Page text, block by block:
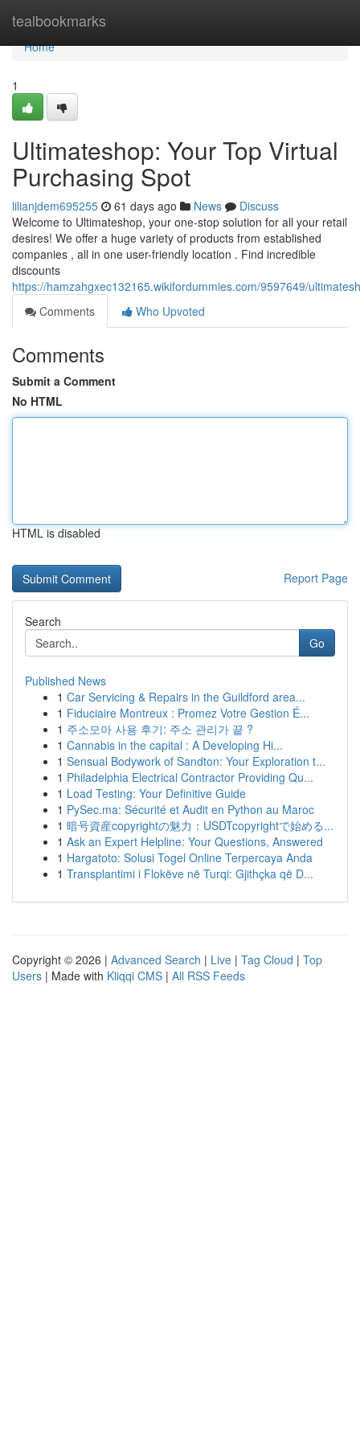
tealbookmarks
Home
Home
1
Ultimateshop: Your Top Virtual
Purchasing Spot
lilianjdem695255 61 days ago News
Discuss
Welcome to Ultimateshop, your one-stop solution for all your retail
desires! We offer a huge variety of products from established
companies , all in one user-friendly location . Find incredible
discounts
https://hamzahgxec132165.wikifordummies.com/9597649/
Comments
Who Upvoted
Comments
Submit a Comment
No HTML
HTML is disabled
Report Page
Search
Go
Published News
1 Car Servicing & Repairs in the Guildford area...
1 Fiduciaire Montreux : Promez Votre Gestion É...
1 주소모아 사용 후기: 주소 관리가 끝 ?
1 Cannabis in the capital : A Developing Hi...
1 Sensual Bodywork of Sandton: Your Exploration t...
1 Philadelphia Electrical Contractor Providing Qu...
1 Load Testing: Your Definitive Guide
1 PySec.ma: Sécurité et Audit en Python au Maroc
1 暗号資産copyrightの魅力：USDTcopyrightで始める...
1 Ask an Expert Helpline: Your Questions, Answered
1 Hargatoto: Solusi Togel Online Terpercaya Anda
1 Transplantimi i Flokëve në Turqi: Gjithçka që D...
Copyright © 2026 | Advanced Search | Live | Tag Cloud | Top
Users | Made with Kliqqi CMS | All RSS Feeds